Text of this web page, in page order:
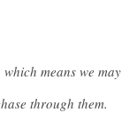
means we may
through them.